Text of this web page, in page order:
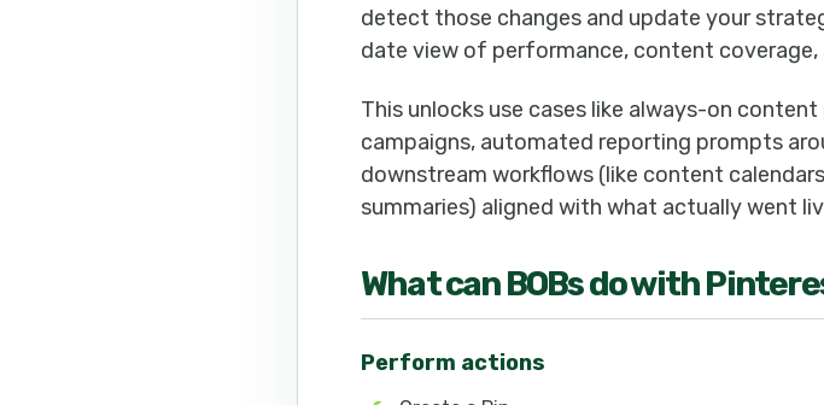
detect those changes and update your
date view of performance, content coverage,
This unlocks use cases like always-on
campaigns, automated reporting prompts
downstream workflows (like content
summaries) aligned with what actually went
What canBOBs do with
Perform actions